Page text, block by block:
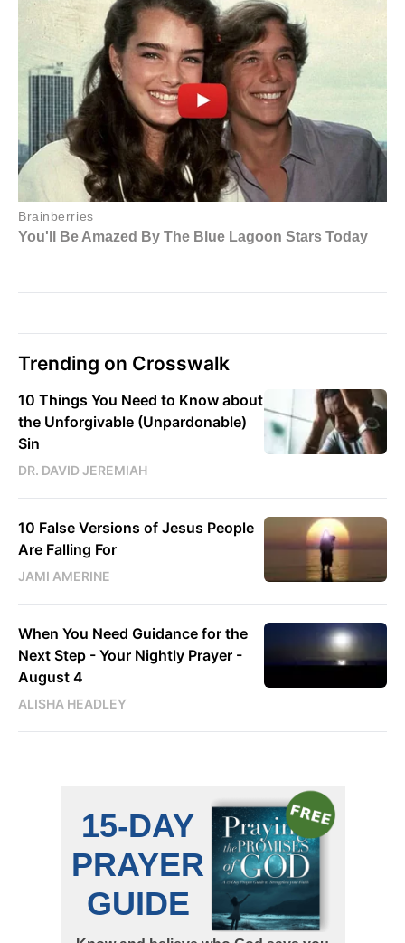
Trending on Crosswalk
10 Things You Need to Know about
the Unforgivable (Unpardonable)
Sin
DR. DAVID JEREMIAH
10 False Versions of Jesus People
Are Falling For
JAMI AMERINE
When You Need Guidance for the
Next Step - Your Nightly Prayer -
August 4
ALISHA HEADLEY